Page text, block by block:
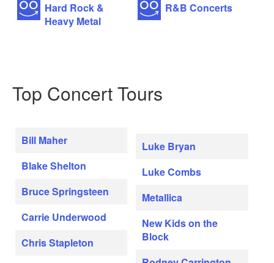
Hard Rock &
Heavy Metal
R&B Concerts
Top Concert Tours
Bill Maher
Blake Shelton
Bruce Springsteen
Carrie Underwood
Chris Stapleton
Luke Bryan
Luke Combs
Metallica
New Kids on the
Block